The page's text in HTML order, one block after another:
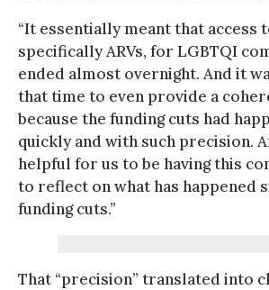
“It essentially meant that access
specifically ARVs, for LGBTQI
ended almost overnight. And it
that time to even provide a
because the funding cuts had
quickly and with such precision.
helpful for us to be having this
to reflect on what has happened
funding cuts.”
That “precision” translated into